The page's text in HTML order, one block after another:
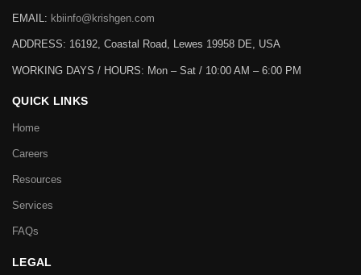
EMAIL: kbiinfo@krishgen.com
ADDRESS: 16192, Coastal Road, Lewes 19958 DE, USA
WORKING DAYS / HOURS: Mon – Sat / 10:00 AM – 6:00 PM
QUICK LINKS
Home
Careers
Resources
Services
FAQs
LEGAL